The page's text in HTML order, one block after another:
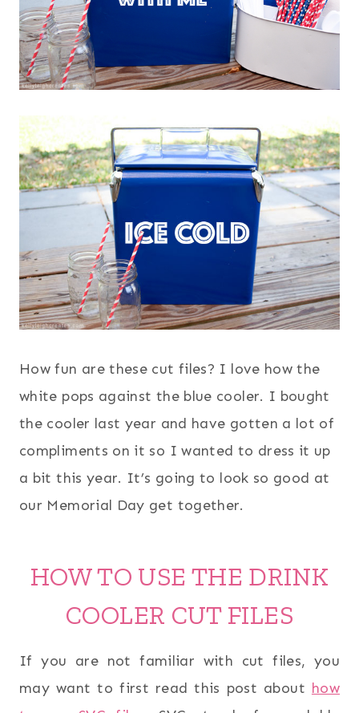
How fun are these cut files? I love how the
white pops against the blue cooler. I bought
the cooler last year and have gotten a lot of
compliments on it so I wanted to dress it up
a bit this year. It’s going to look so good at
our Memorial Day get together.
HOW TO USE THE DRINK
COOLER CUT FILES
If you are not familiar with cut files, you
may want to first read this post about how